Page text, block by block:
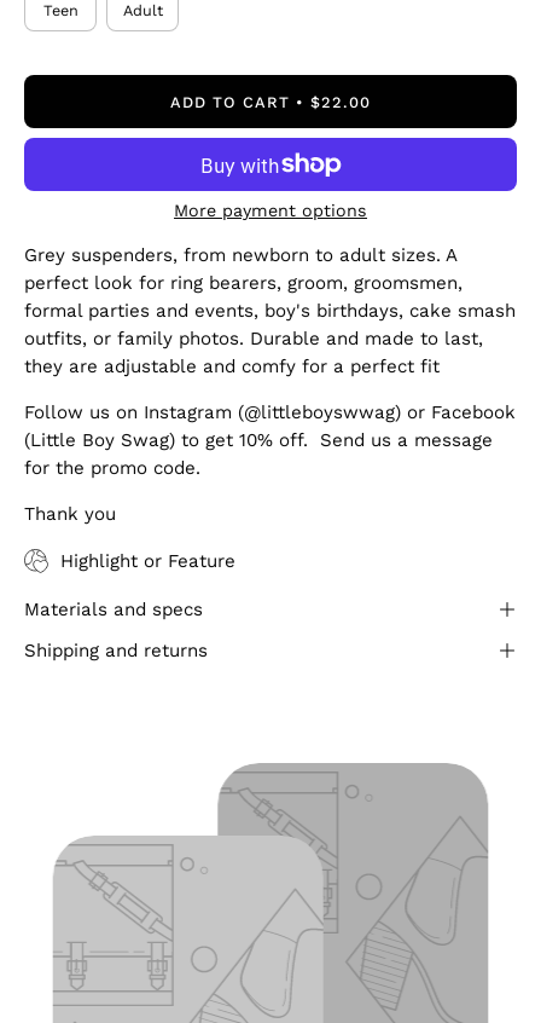
Teen Adult
ADD TO CART $22.00
More payment options
Grey suspenders, from newborn to adult sizes. A
perfect look for ring bearers, groom, groomsmen,
formal parties and events, boy's birthdays, cake smash
outfits, or family photos. Durable and made to last,
they are adjustable and comfy for a perfect fit
Follow us on Instagram (@littleboyswwag) or Facebook
(Little Boy Swag) to get 10% off. Send us a message
for the promo code.
Thank you
Highlight or Feature
Materials and specs
Shipping and returns